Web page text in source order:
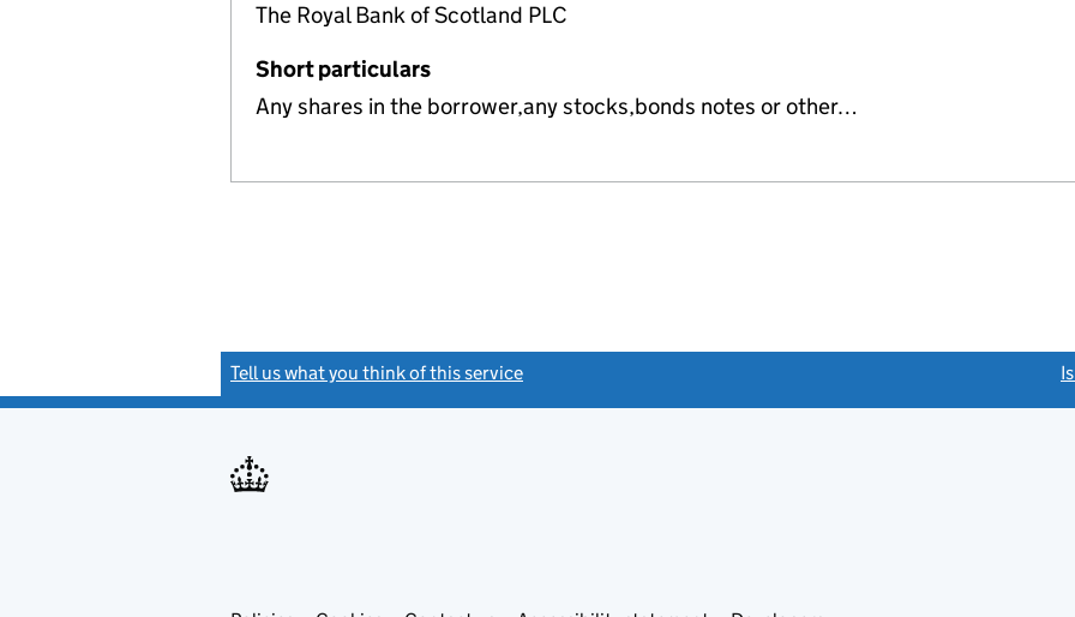
The Royal Bank of Scotland PLC
Short particulars
Any shares in the borrower,any stocks,bonds notes or other…
Tell us what you think of this service